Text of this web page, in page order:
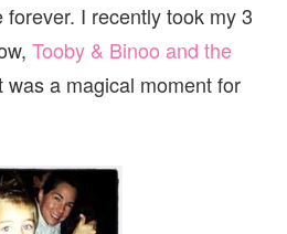
I recently took my 3
Tooby & Binoo and the
was a magical moment for